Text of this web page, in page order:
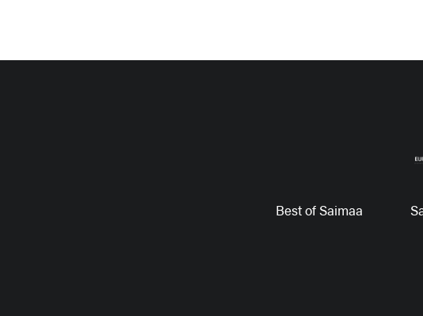
Best of Saimaa